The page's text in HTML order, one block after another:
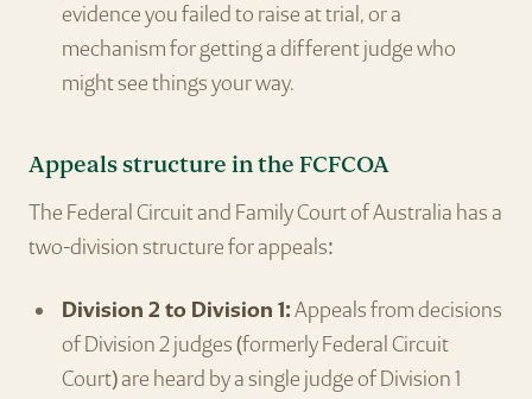
evidence you failed to raise at trial, or a
mechanism for getting a different judge who
might see things your way.
Appeals structure in the FCFCOA
The Federal Circuit and Family Court of Australia has a
two-division structure for appeals:
Division 2 to Division 1:Appeals from decisions
of Division 2 judges (formerly Federal Circuit
Court) are heard by a single judge of Division 1